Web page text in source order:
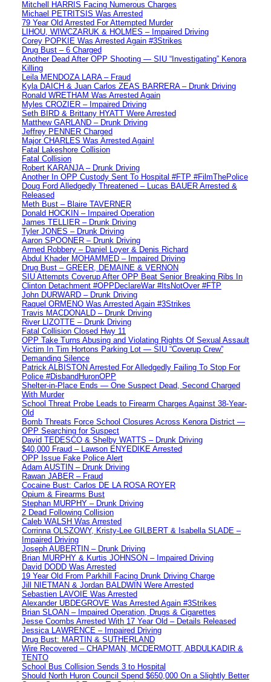
Mitchell HARRIS Facing Numerous Charges
Michael PETRITSIS Was Arrested
79 Year Old Arrested For Attempted Murder
LIHOU, WIWCZARUK & HOLMES – Impaired Driving
Corey POPKIE Was Arrested Again #3Strikes
Drug Bust – 6 Charged
Another Dead After OPP Shooting — SIU “Investigating” Kenora
Killing
Leila MENDOZA LARA – Fraud
Kyla DAICH & Juan Carlos ZEAS BARRERA – Drunk Driving
Ronald WRETHAM Was Arrested Again
Myles CROZIER – Impaired Driving
Seth BIRD & Brittany HYATT Were Arrested
Matthew GARLAND – Drunk Driving
Jeffrey PENNER Charged
Major CHARLES Was Arrested Again!
Fatal Lakeshore Collision
Fatal Collision
Robert KARANJA – Drunk Driving
Another In OPP Custody Sent To Hospital #FTP #FilmThePolice
Doug Ford Alledgedly Threatened – Lucas BAUER Arrested &
Released
Meth Bust – Blaire TAVERNER
Donald HOCKIN – Impaired Operation
James TELLIER – Drunk Driving
Tyler JONES – Drunk Driving
Aaron SPOONER – Drunk Driving
Armed Robbery – Daniel Loyer & Denis Richard
Abdul Khader MOHAMMED – Impaired Driving
Drug Bust – GREER, DEMAINE & VERNON
SIU Attempts Coverup After OPP Beat Senior Breaking Ribs In
Clinton Detachment #OPPDeclareWar #ItsNotOver #FTP
John DURWARD – Drunk Driving
Raquel ORMENO Was Arrested Again #3Strikes
Travis MACDONALD – Drunk Driving
River LIZOTTE – Drunk Driving
Fatal Collision Closed Hwy 11
OPP Take Turns Abusing and Violating Rights Of Sexual Assault
Victim In Tim Hortons Parking Lot — SIU “Coverup Crew”
Demanding Silence
Patrick ALBISTON Arrested For Alledgedly Failing To Stop For
Police #DisbandHuronOPP
Shelter-in-Place Ends — One Suspect Dead, Second Charged
With Murder
School Threat Probe Leads to Firearm Charges Against 38-Year-
Old
Bomb Threats Force School Closures Across Kenora District —
OPP Searching for Suspect
David TEDESCO & Shelby WATTS – Drunk Driving
$40,000 Fraud – Lawson ENYEDIKE Arrested
OPP Issue Fake Police Alert
Adam AUSTIN – Drunk Driving
Rawan JABER – Fraud
Cocaine Bust: Carlos DE LA ROSA ROYER
Opium & Firearms Bust
Stephan MURPHY – Drunk Driving
2 Dead Following Collision
Caleb WALSH Was Arrested
Corrinna OLSZOWY, Kristy-Lee GILBERT & Isabella SLADE –
Impaired Driving
Joseph AUBERTIN – Drunk Driving
Brian MURPHY & Kurtis JOHNSON – Impaired Driving
David DODD Was Arrested
19 Year Old From Parkhill Facing Drunk Driving Charge
Jill NIETMAN & Jordan BALDWIN Were Arrested
Sebastien LAVOIE Was Arrested
Alexander UBDEGROVE Was Arrested Again #3Strikes
Brian SLOAN – Impaired Operation, Drugs & Cigarettes
Jesse Coombs Arrested With 17 Year Old – Details Released
Jessica LAWRENCE – Impaired Driving
Drug Bust: MARTIN & SUTHERLAND
Wire Recovered – CHAPMAN, MCDERMOTT, ABDULKADIR &
TENTO
School Bus Collision Sends 3 to Hospital
Should North Huron Council Spend $650,000 On a Slightly Better